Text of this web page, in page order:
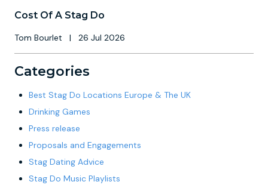
Cost Of A Stag Do
Tom Bourlet | 26 Jul 2026
Categories
Best Stag Do Locations Europe & The UK
Drinking Games
Press release
Proposals and Engagements
Stag Dating Advice
Stag Do Music Playlists